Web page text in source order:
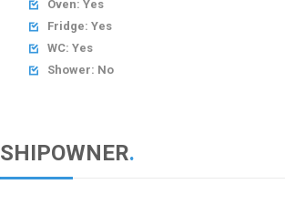
 Oven: Yes
 Fridge: Yes
 WC: Yes
 Shower: No
SHIPOWNER.